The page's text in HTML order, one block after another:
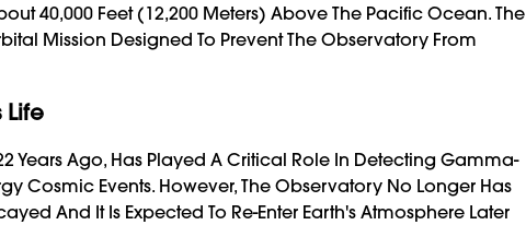
40,000 Feet (12,200 Meters) Above The Pacific Ocean. The
Mission Designed To Prevent The Observatory From
Life
Years Ago, Has Played A Critical Role In Detecting Gamma-
Cosmic Events. However, The Observatory No Longer Has
And It Is Expected To Re-Enter Earth's Atmosphere Later